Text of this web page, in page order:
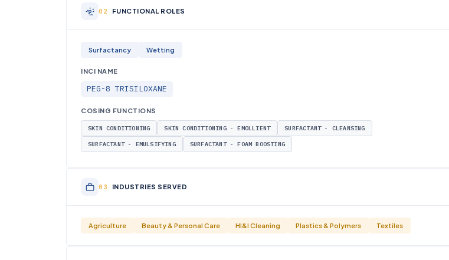
FUNCTIONAL ROLES
Surfactancy Wetting
INCI NAME
PEG-8 TRISILOXANE
COSING FUNCTIONS
SKIN CONDITIONING SKIN CONDITIONING - EMOLLIENT SURFACTANT - CLEANSING
SURFACTANT - EMULSIFYING SURFACTANT - FOAM BOOSTING
INDUSTRIES SERVED
Agriculture Beauty & Personal Care HI&I Cleaning Plastics & Polymers Textiles